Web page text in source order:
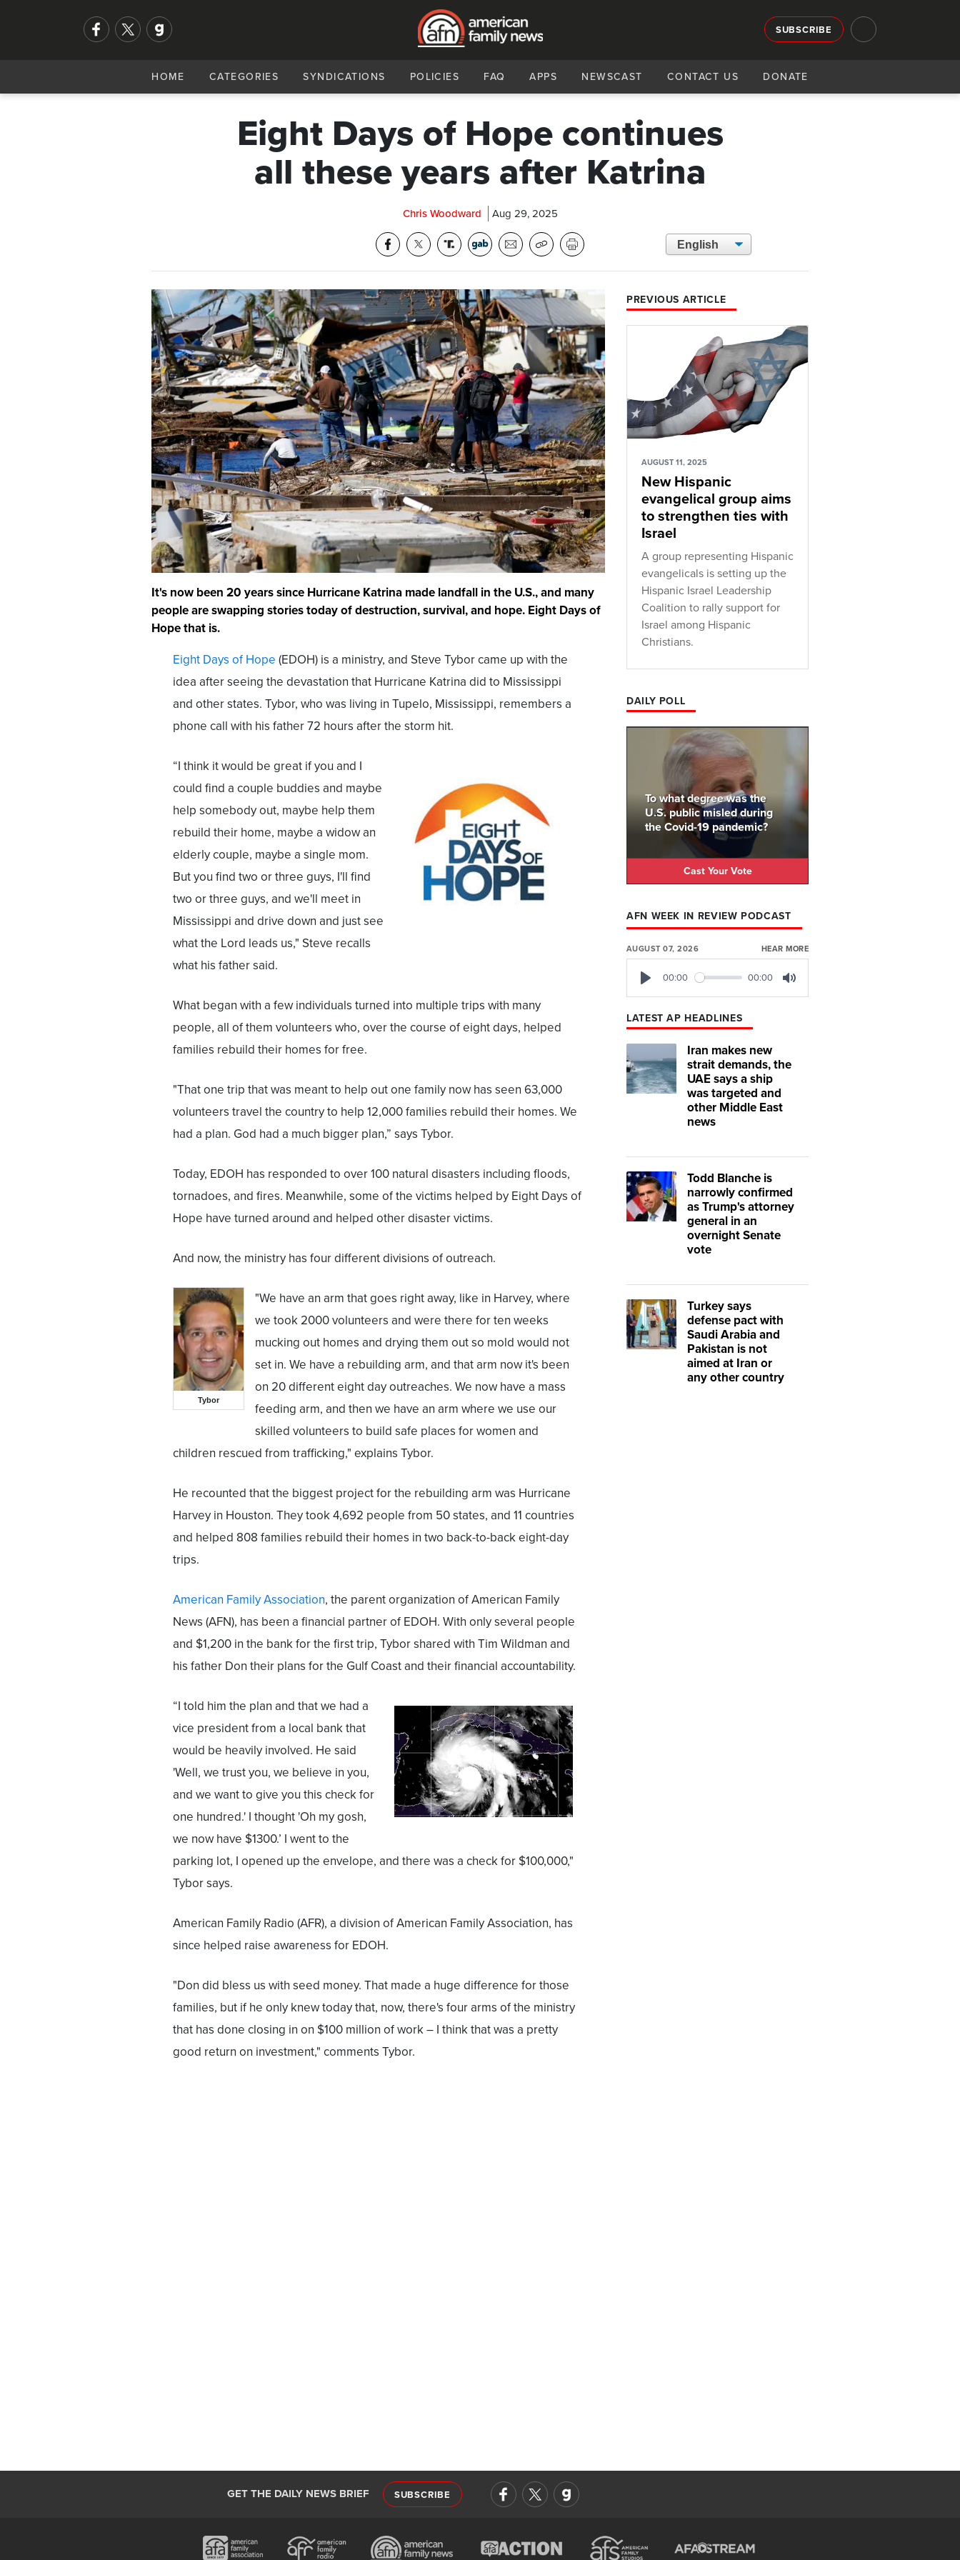
SUBSCRIBE
HOME CATEGORIES SYNDICATIONS POLICIES FAQ APPS NEWSCAST CONTACT US DONATE
Eight Days of Hope continues
all these years after Katrina
Chris Woodward Aug 29, 2025
It's now been 20 years since Hurricane Katrina made landfall in the U.S., and many
people are swapping stories today of destruction, survival, and hope. Eight Days of
Hope that is.
Eight Days of Hope (EDOH) is a ministry, and Steve Tybor came up with the
idea after seeing the devastation that Hurricane Katrina did to Mississippi
and other states. Tybor, who was living in Tupelo, Mississippi, remembers a
phone call with his father 72 hours after the storm hit.
“I think it would be great if you and I
could find a couple buddies and maybe
help somebody out, maybe help them
rebuild their home, maybe a widow an
elderly couple, maybe a single mom.
But you find two or three guys, I'll find
two or three guys, and we'll meet in
Mississippi and drive down and just see
what the Lord leads us," Steve recalls
what his father said.
What began with a few individuals turned into multiple trips with many
people, all of them volunteers who, over the course of eight days, helped
families rebuild their homes for free.
"That one trip that was meant to help out one family now has seen 63,000
volunteers travel the country to help 12,000 families rebuild their homes. We
had a plan. God had a much bigger plan,” says Tybor.
Today, EDOH has responded to over 100 natural disasters including floods,
tornadoes, and fires. Meanwhile, some of the victims helped by Eight Days of
Hope have turned around and helped other disaster victims.
And now, the ministry has four different divisions of outreach.
Tybor
"We have an arm that goes right away, like in Harvey, where
we took 2000 volunteers and were there for ten weeks
mucking out homes and drying them out so mold would not
set in. We have a rebuilding arm, and that arm now it's been
on 20 different eight day outreaches. We now have a mass
feeding arm, and then we have an arm where we use our
skilled volunteers to build safe places for women and
children rescued from trafficking," explains Tybor.
He recounted that the biggest project for the rebuilding arm was Hurricane
Harvey in Houston. They took 4,692 people from 50 states, and 11 countries
and helped 808 families rebuild their homes in two back-to-back eight-day
trips.
American Family Association, the parent organization of American Family
News (AFN), has been a financial partner of EDOH. With only several people
and $1,200 in the bank for the first trip, Tybor shared with Tim Wildman and
his father Don their plans for the Gulf Coast and their financial accountability.
“I told him the plan and that we had a
vice president from a local bank that
would be heavily involved. He said
'Well, we trust you, we believe in you,
and we want to give you this check for
one hundred.' I thought 'Oh my gosh,
we now have $1300.’ I went to the
parking lot, I opened up the envelope, and there was a check for $100,000,"
Tybor says.
American Family Radio (AFR), a division of American Family Association, has
since helped raise awareness for EDOH.
"Don did bless us with seed money. That made a huge difference for those
families, but if he only knew today that, now, there's four arms of the ministry
that has done closing in on $100 million of work – I think that was a pretty
good return on investment," comments Tybor.
PREVIOUS ARTICLE
AUGUST 11, 2025
New Hispanic
evangelical group aims
to strengthen ties with
Israel
A group representing Hispanic
evangelicals is setting up the
Hispanic Israel Leadership
Coalition to rally support for
Israel among Hispanic
Christians.
DAILY POLL
To what degree was the
U.S. public misled during
the Covid-19 pandemic?
Cast Your Vote
AFN WEEK IN REVIEW PODCAST
AUGUST 07, 2026 HEAR MORE
00:00 00:00
LATEST AP HEADLINES
Iran makes new
strait demands, the
UAE says a ship
was targeted and
other Middle East
news
Todd Blanche is
narrowly confirmed
as Trump's attorney
general in an
overnight Senate
vote
Turkey says
defense pact with
Saudi Arabia and
Pakistan is not
aimed at Iran or
any other country
GET THE DAILY NEWS BRIEF SUBSCRIBE